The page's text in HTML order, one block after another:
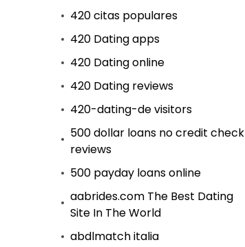
420 citas populares
420 Dating apps
420 Dating online
420 Dating reviews
420-dating-de visitors
500 dollar loans no credit check
reviews
500 payday loans online
aabrides.com The Best Dating
Site In The World
abdlmatch italia